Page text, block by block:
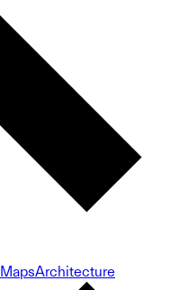
MapsArchitecture